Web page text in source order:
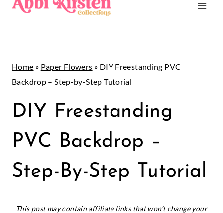
Home » Paper Flowers » DIY Freestanding PVC
Backdrop – Step-by-Step Tutorial
GIANT
PAPER
PAPER
DIY Freestanding
PVC Backdrop –
Step-By-Step Tutorial
This post may contain affiliate links that won’t change your